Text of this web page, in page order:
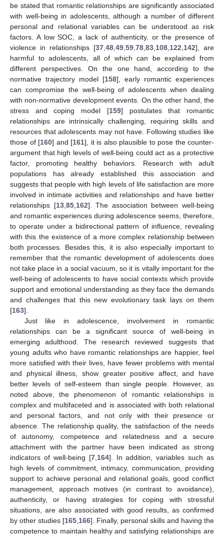
be stated that romantic relationships are significantly associated
with well-being in adolescents, although a number of different
personal and relational variables can be understood as risk
factors. A low SOC, a lack of authenticity, or the presence of
violence in relationships [37,48,49,59,78,83,108,122,142], are
harmful to adolescents, all of which can be explained from
different perspectives. On the one hand, according to the
normative trajectory model [158], early romantic experiences
can compromise the well-being of adolescents when dealing
with non-normative development events. On the other hand, the
stress and coping model [159] postulates that romantic
relationships are intrinsically challenging, requiring skills and
resources that adolescents may not have. Following studies like
those of [160] and [161], it is also plausible to pose the counter-
argument that high levels of well-being could act as a protective
factor, promoting healthy behaviors. Research with adult
populations has already established this association and
suggests that people with high levels of life satisfaction are more
involved in intimate activities and relationships and have better
relationships [13,85,162]. The association between well-being
and romantic experiences during adolescence seems, therefore,
to operate under a bidirectional pattern of influence, revealing
with this the existence of a more complex relationship between
both processes. Besides this, it is also especially important to
remember that the romantic development of adolescents does
not take place in a social vacuum, so it is vitally important for the
well-being of adolescents to have social contexts which provide
support and emotional understanding as they face the demands
and challenges that this new evolutionary task lays on them
[163].
Just like in adolescence, involvement in romantic
relationships can be a significant source of well-being in
emerging adulthood. The research reviewed suggests that
young adults who have romantic relationships are happier, feel
more satisfied with their lives, have fewer problems with mental
and physical illness, show greater positive affect, and have
better levels of self-esteem than single people. However, as
noted above, the phenomenon of romantic relationships is
complex and multifaceted and is associated with both relational
and personal factors, and not only with their presence or
absence. The relationship quality, the satisfaction of the needs
of autonomy, competence and relatedness and a secure
attachment with the partner have been indicated as strong
indicators of well-being [7,164]. In addition, variables such as
high levels of commitment, intimacy, communication, providing
support to achieve personal and relational goals, good conflict
management, approach motives (in contrast to avoidance),
authenticity, or having strategies for coping with stressful
situations, are also associated with good results, as confirmed
by other studies [165,166]. Finally, personal skills and having the
competence to maintain healthy and satisfying relationships are